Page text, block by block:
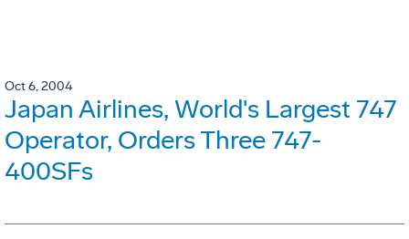
Oct 6, 2004
Japan Airlines, World's Largest 747
Operator, Orders Three 747-
400SFs